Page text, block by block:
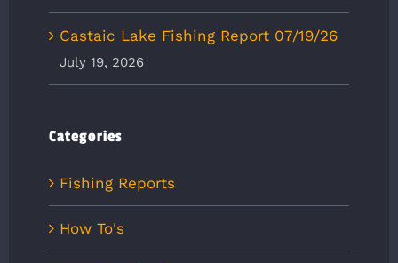
Castaic Lake Fishing Report 07/19/26
July 19, 2026
Categories
Fishing Reports
How To's